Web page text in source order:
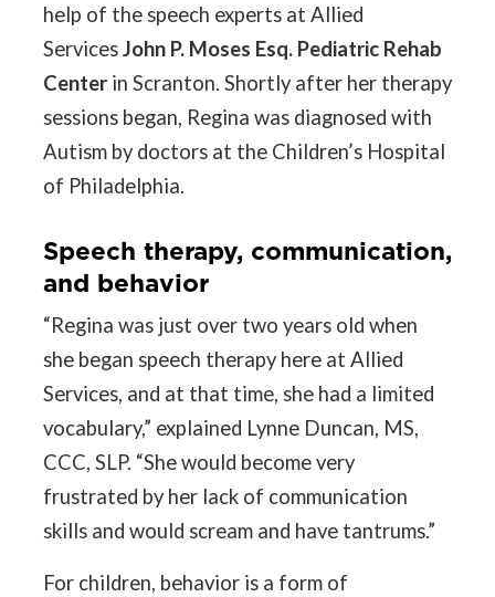
help of the speech experts at Allied
ServicesJohn P. Moses Esq. Pediatric Rehab
Centerin Scranton. Shortly after her therapy
sessions began, Regina was diagnosed with
Autism by doctors at the Children’s Hospital
of Philadelphia.
Speech therapy, communication,
and behavior
“Regina was just over two years old when
she began speech therapy here at Allied
Services, and at that time, she had a limited
vocabulary,” explained Lynne Duncan, MS,
CCC, SLP. “She would become very
frustrated by her lack of communication
skills and would scream and have tantrums.”
For children, behavior is a form of